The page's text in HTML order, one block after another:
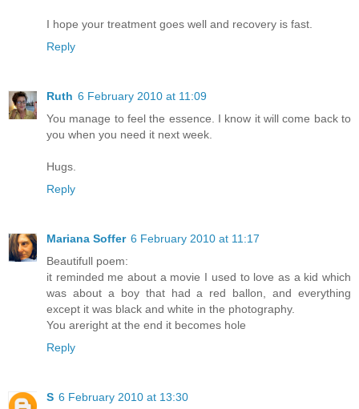
I hope your treatment goes well and recovery is fast.
Reply
Ruth 6 February 2010 at 11:09
You manage to feel the essence. I know it will come back to
you when you need it next week.
Hugs.
Reply
Mariana Soffer 6 February 2010 at 11:17
Beautifull poem:
it reminded me about a movie I used to love as a kid which
was about a boy that had a red ballon, and everything
except it was black and white in the photography.
You areright at the end it becomes hole
Reply
S 6 February 2010 at 13:30